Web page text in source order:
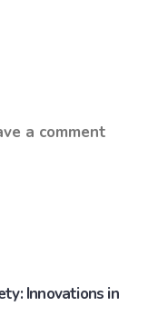
a comment
Innovations in